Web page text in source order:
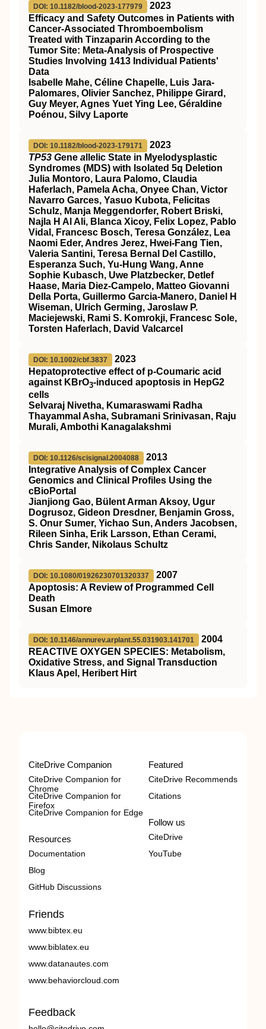
DOI: 10.1182/blood-2023-177979
2023
Efficacy and Safety Outcomes in Patients with
Cancer-Associated Thromboembolism
Treated with Tinzaparin According to the
Tumor Site: Meta-Analysis of Prospective
Studies Involving 1413 Individual Patients'
Data
Isabelle Mahe, Céline Chapelle, Luis Jara-
Palomares, Olivier Sanchez, Philippe Girard,
Guy Meyer, Agnes Yuet Ying Lee, Géraldine
Poénou, Silvy Laporte
DOI: 10.1182/blood-2023-179171
2023
TP53 Gene a llelic State in Myelodysplastic
Syndromes (MDS) with Isolated 5q Deletion
Julia Montoro, Laura Palomo, Claudia
Haferlach, Pamela Acha, Onyee Chan, Victor
Navarro Garces, Yasuo Kubota, Felicitas
Schulz, Manja Meggendorfer, Robert Briski,
Najla H Al Ali, Blanca Xicoy, Felix Lopez, Pablo
Vidal, Francesc Bosch, Teresa González, Lea
Naomi Eder, Andres Jerez, Hwei-Fang Tien,
Valeria Santini, Teresa Bernal Del Castillo,
Esperanza Such, Yu-Hung Wang, Anne
Sophie Kubasch, Uwe Platzbecker, Detlef
Haase, Maria Diez-Campelo, Matteo Giovanni
Della Porta, Guillermo Garcia-Manero, Daniel H
Wiseman, Ulrich Germing, Jaroslaw P.
Maciejewski, Rami S. Komrokji, Francesc Sole,
Torsten Haferlach, David Valcarcel
DOI: 10.1002/cbf.3837
2023
Hepatoprotective effect of p‐Coumaric acid
against KBrO3‐induced apoptosis in HepG2
cells
Selvaraj Nivetha, Kumaraswami Radha
Thayammal Asha, Subramani Srinivasan, Raju
Murali, Ambothi Kanagalakshmi
DOI: 10.1126/scisignal.2004088
2013
Integrative Analysis of Complex Cancer
Genomics and Clinical Profiles Using the
cBioPortal
Jianjiong Gao, Bülent Arman Aksoy, Ugur
Dogrusoz, Gideon Dresdner, Benjamin Gross,
S. Onur Sumer, Yichao Sun, Anders Jacobsen,
Rileen Sinha, Erik Larsson, Ethan Cerami,
Chris Sander, Nikolaus Schultz
DOI: 10.1080/01926230701320337
2007
Apoptosis: A Review of Programmed Cell
Death
Susan Elmore
DOI: 10.1146/annurev.arplant.55.031903.141701
2004
REACTIVE OXYGEN SPECIES: Metabolism,
Oxidative Stress, and Signal Transduction
Klaus Apel, Heribert Hirt
CiteDrive Companion
CiteDrive Companion for
Chrome
CiteDrive Companion for
Firefox
CiteDrive Companion for Edge
Resources
Documentation
Blog
GitHub Discussions
Featured
CiteDrive Recommends
Citations
Follow us
CiteDrive
YouTube
Friends
www.bibtex.eu
www.biblatex.eu
www.datanautes.com
www.behaviorcloud.com
Feedback